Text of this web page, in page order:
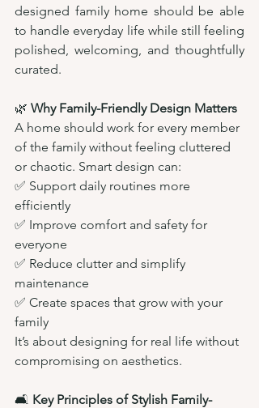
designed family home should be able
to handle everyday life while still feeling
polished, welcoming, and thoughtfully
curated.
🌿 Why Family-Friendly Design Matters
A home should work for every member
of the family without feeling cluttered
or chaotic. Smart design can:
✅ Support daily routines more
efficiently
✅ Improve comfort and safety for
everyone
✅ Reduce clutter and simplify
maintenance
✅ Create spaces that grow with your
family
It’s about designing for real life without
compromising on aesthetics.
🛋️ Key Principles of Stylish Family-